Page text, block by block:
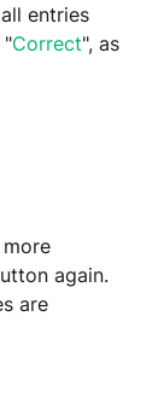
entries
"Correct", as
again.
are